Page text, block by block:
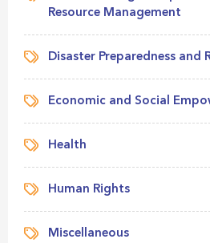
Resource Management
Disaster Preparedness and
Economic and Social
Health
Human Rights
Miscellaneous